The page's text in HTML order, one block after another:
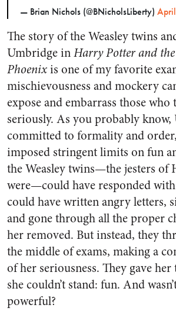
— Brian Nichols (@BNicholsLiberty)
The story of the Weasley twins
Umbridge inHarry Potter and
Phoenixis one of my favorite
mischievousness and mockery
expose and embarrass those who
seriously. As you probably know,
committed to formality and
imposed stringent limits on fun
the Weasley twins—the jesters of
were—could have responded
could have written angry letters,
and gone through all the proper
her removed. But instead, they
the middle of exams, making a
of her seriousness. They gave
she couldn’t stand: fun. And
powerful?